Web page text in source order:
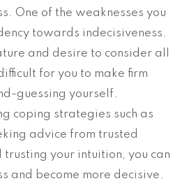
One of the weaknesses you
towards indecisiveness.
and desire to consider all
for you to make firm
guessing yourself.
coping strategies such as
advice from trusted
your intuition, you can
and become more decisive.